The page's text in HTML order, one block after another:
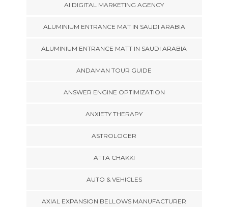
AI DIGITAL MARKETING AGENCY
ALUMINIUM ENTRANCE MAT IN SAUDI ARABIA
ALUMINIUM ENTRANCE MATT IN SAUDI ARABIA
ANDAMAN TOUR GUIDE
ANSWER ENGINE OPTIMIZATION
ANXIETY THERAPY
ASTROLOGER
ATTA CHAKKI
AUTO & VEHICLES
AXIAL EXPANSION BELLOWS MANUFACTURER